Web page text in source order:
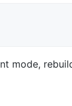
mode,